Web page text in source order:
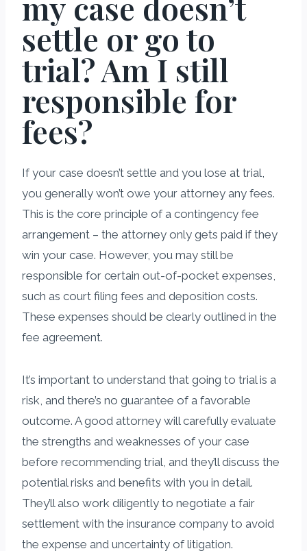
settle or go to
trial? Am I still
responsible for
fees?
If your case doesn’t settle and you lose at trial,
you generally won’t owe your attorney any fees.
This is the core principle of a contingency fee
arrangement – the attorney only gets paid if they
win your case. However, you may still be
responsible for certain out-of-pocket expenses,
such as court filing fees and deposition costs.
These expenses should be clearly outlined in the
fee agreement.
It’s important to understand that going to trial is a
risk, and there’s no guarantee of a favorable
outcome. A good attorney will carefully evaluate
the strengths and weaknesses of your case
before recommending trial, and they’ll discuss the
potential risks and benefits with you in detail.
They’ll also work diligently to negotiate a fair
settlement with the insurance company to avoid
the expense and uncertainty of litigation.